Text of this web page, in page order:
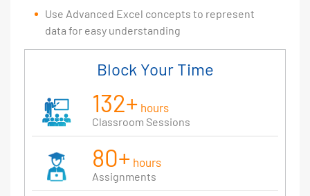
Use Advanced Excel concepts to represent
data for easy understanding
Block Your Time
132+ hours
Classroom Sessions
80+ hours
Assignments